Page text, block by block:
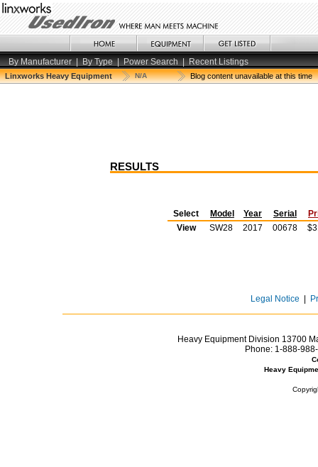
By Manufacturer | By Type | Power Search | Recent Listings
Linxworks Heavy Equipment N/A Blog content unavailable at this time
RESULTS
Select Model Year Serial
View
SW28 2017 00678
Legal Notice
Heavy Equipment Division 13700
Phone: 1-888-
Heavy